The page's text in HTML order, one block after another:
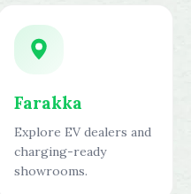
Farakka
Explore EV dealers and
charging-ready
showrooms.